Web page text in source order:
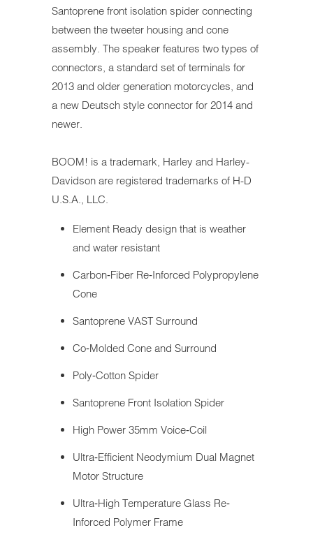
Santoprene front isolation spider connecting
between the tweeter housing and cone
assembly. The speaker features two types of
connectors, a standard set of terminals for
2013 and older generation motorcycles, and
a new Deutsch style connector for 2014 and
newer.
BOOM! is a trademark, Harley and Harley-
Davidson are registered trademarks of H-D
U.S.A., LLC.
Element Ready design that is weather
and water resistant
Carbon‐Fiber Re‐Inforced Polypropylene
Cone
Santoprene VAST Surround
Co‐Molded Cone and Surround
Poly‐Cotton Spider
Santoprene Front Isolation Spider
High Power 35mm Voice‐Coil
Ultra‐Efficient Neodymium Dual Magnet
Motor Structure
Ultra‐High Temperature Glass Re‐
Inforced Polymer Frame